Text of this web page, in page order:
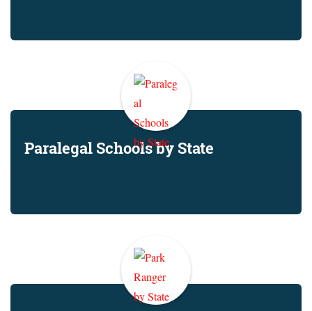
Paralegal Schools by State